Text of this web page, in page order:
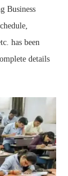
Business
has been
details